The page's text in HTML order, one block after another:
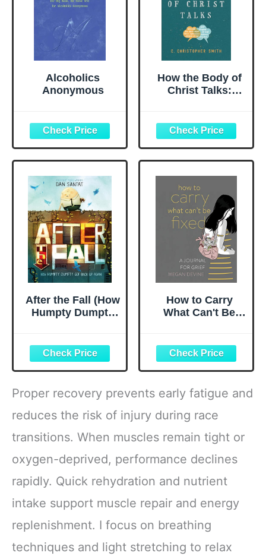
Alcoholics
Anonymous
How the Body of
Christ Talks:
Conversation in
the Church
After the Fall (How
Humpty Dumpty
How to Carry
What Can't Be
Proper recovery prevents early fatigue and
reduces the risk of injury during race
transitions. When muscles remain tight or
oxygen-deprived, performance declines
rapidly. Quick rehydration and nutrient
intake support muscle repair and energy
replenishment. I focus on breathing
techniques and light stretching to relax